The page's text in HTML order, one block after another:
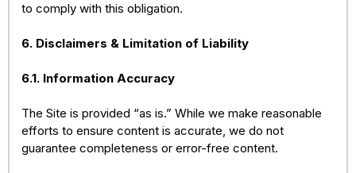
to comply with this obligation.
6. Disclaimers & Limitation of Liability
6.1. Information Accuracy
The Site is provided “as is.” While we make reasonable
efforts to ensure content is accurate, we do not
guarantee completeness or error-free content.